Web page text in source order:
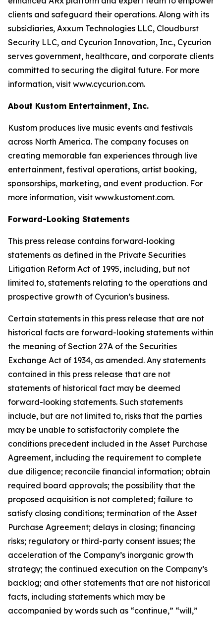
clients and safeguard their operations. Along with its
subsidiaries, Axxum Technologies LLC, Cloudburst
Security LLC, and Cycurion Innovation, Inc., Cycurion
serves government, healthcare, and corporate clients
committed to securing the digital future. For more
information, visit www.cycurion.com.
About Kustom Entertainment, Inc.
Kustom produces live music events and festivals
across North America. The company focuses on
creating memorable fan experiences through live
entertainment, festival operations, artist booking,
sponsorships, marketing, and event production. For
more information, visit www.kustoment.com.
Forward-Looking Statements
This press release contains forward-looking
statements as defined in the Private Securities
Litigation Reform Act of 1995, including, but not
limited to, statements relating to the operations and
prospective growth of Cycurion’s business.
Certain statements in this press release that are not
historical facts are forward-looking statements within
the meaning of Section 27A of the Securities
Exchange Act of 1934, as amended. Any statements
contained in this press release that are not
statements of historical fact may be deemed
forward-looking statements. Such statements
include, but are not limited to, risks that the parties
may be unable to satisfactorily complete the
conditions precedent included in the Asset Purchase
Agreement, including the requirement to complete
due diligence; reconcile financial information; obtain
required board approvals; the possibility that the
proposed acquisition is not completed; failure to
satisfy closing conditions; termination of the Asset
Purchase Agreement; delays in closing; financing
risks; regulatory or third-party consent issues; the
acceleration of the Company’s inorganic growth
strategy; the continued execution on the Company’s
backlog; and other statements that are not historical
facts, including statements which may be
accompanied by words such as “continue,” “will,”